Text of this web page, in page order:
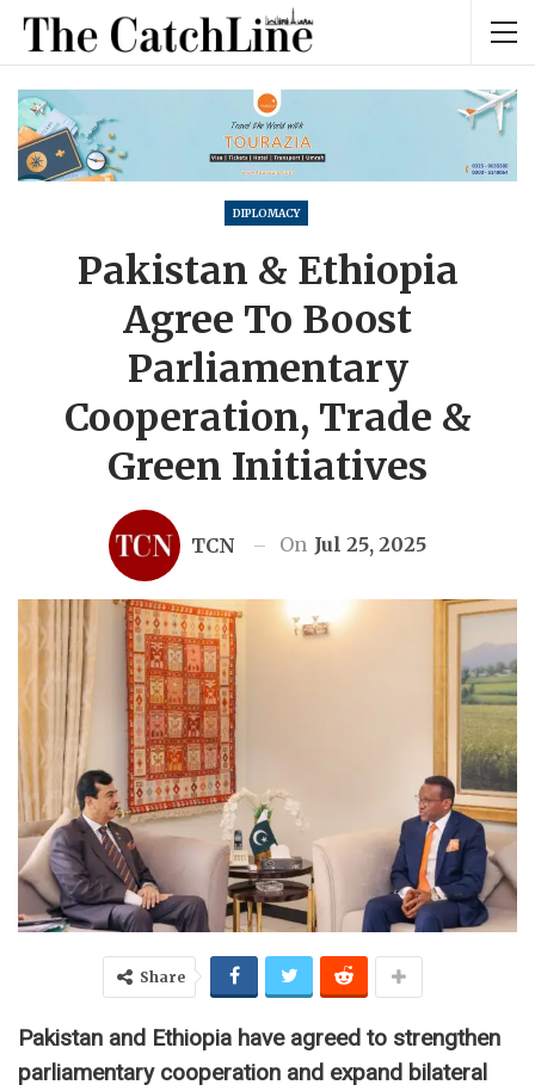
DIPLOMACY
Pakistan & Ethiopia
Agree To Boost
Parliamentary
Cooperation, Trade &
Green Initiatives
TCN On Jul 25, 2025
Share
Pakistan and Ethiopia have agreed to strengthen
parliamentary cooperation and expand bilateral